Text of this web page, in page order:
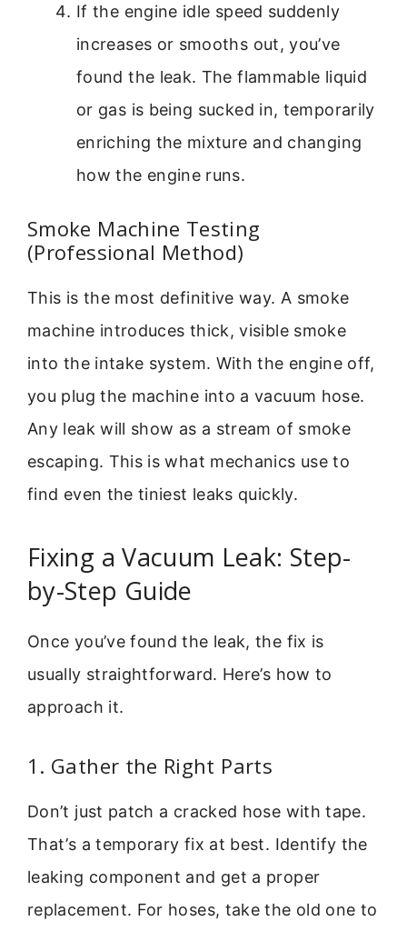
If the engine idle speed suddenly
increases or smooths out, you’ve
found the leak. The flammable liquid
or gas is being sucked in, temporarily
enriching the mixture and changing
how the engine runs.
Smoke Machine Testing
(Professional Method)
This is the most definitive way. A smoke
machine introduces thick, visible smoke
into the intake system. With the engine off,
you plug the machine into a vacuum hose.
Any leak will show as a stream of smoke
escaping. This is what mechanics use to
find even the tiniest leaks quickly.
Fixing a Vacuum Leak: Step-
by-Step Guide
Once you’ve found the leak, the fix is
usually straightforward. Here’s how to
approach it.
1. Gather the Right Parts
Don’t just patch a cracked hose with tape.
That’s a temporary fix at best. Identify the
leaking component and get a proper
replacement. For hoses, take the old one to